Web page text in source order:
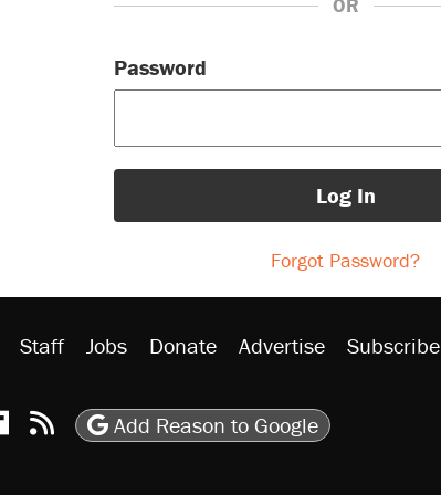
OR
Password
Log In
Forgot Password?
Staff Jobs Donate Advertise Subscribe
Youtube
Podcasts
Reason on Flipboard
Reason RSS
Add Reason to Google